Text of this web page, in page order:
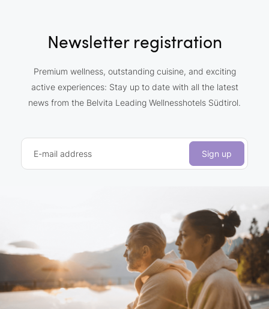
Newsletter registration
Premium wellness, outstanding cuisine, and exciting
active experiences: Stay up to date with all the latest
news from the Belvita Leading Wellnesshotels Südtirol.
E-mail address Sign up